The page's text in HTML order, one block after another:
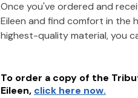
Once you've ordered and
Eileen and find comfort in the
highest-quality material, you
To order a copy of the
Eileen, click here now.